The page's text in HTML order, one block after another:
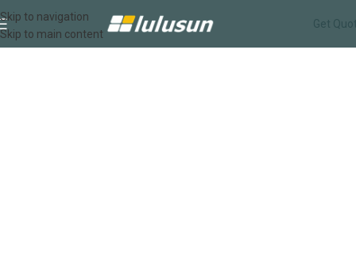
Skip to navigation
Skip to main content
Get
Services